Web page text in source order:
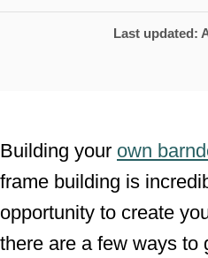
o
t
o
P
d
o
n
Last updated:
Building your own
frame building is
opportunity to create
there are a few ways to